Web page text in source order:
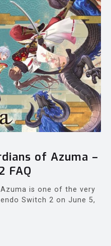
of Azuma –
FAQ
is one of the very
Switch 2 on June 5,